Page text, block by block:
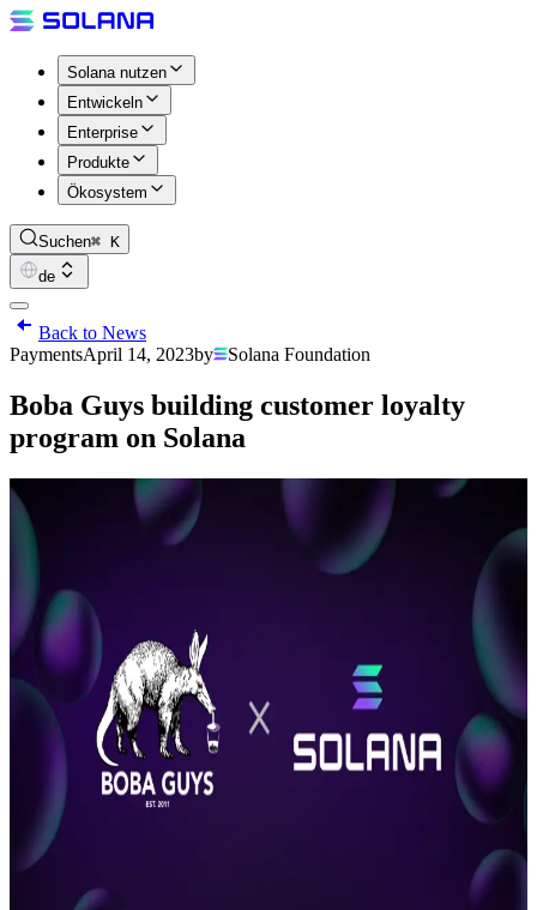
Solana nutzen
Entwickeln
Enterprise
Produkte
Ökosystem
Suchen⌘ K
de
Back to News
PaymentsApril 14, 2023by Solana Foundation
Boba Guys building customer loyalty
program on Solana